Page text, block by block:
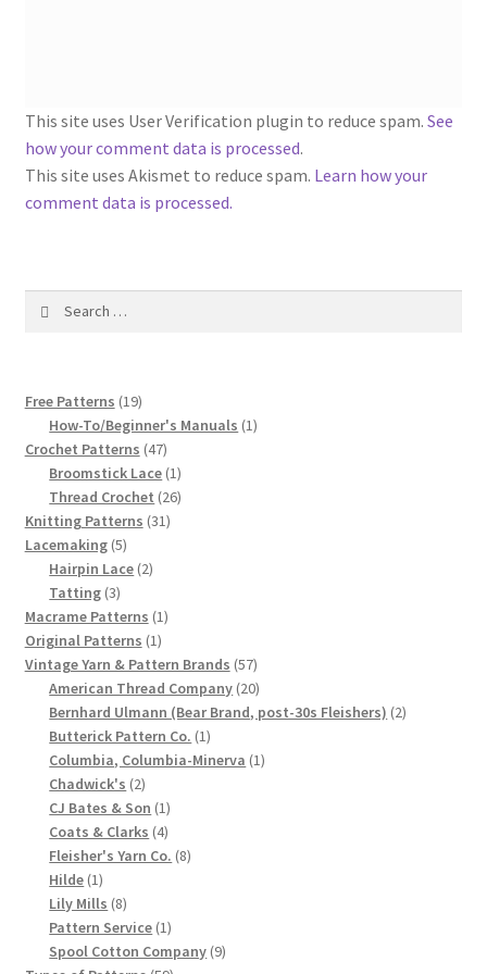
Chart of Known Fleisher Yarn Colors by Name and
Number, many pictures!
Fleisher’s Yarn Color Cards, 1916-1929
List of Fleisher Yarn’s Pattern Books
Lots of Pictures!
Lily Mills Co. Vintage Yarn Information
Chart of Vintage Lily Mills Yarn Colors by Name and
Number, many pictures!
Lily Mills Company Vintage Advertisements and News
Clippings
Lily Mills Vintage Yarn and Thread Sample Cards
Tips on Dating Lily Mills Threads and Yarns
This site uses User Verification plugin to reduce spam. See
how your comment data is processed.
This site uses Akismet to reduce spam. Learn how your
comment data is processed.
Free Patterns 1919
products
How-To/Beginner's Manuals 11
Crochet Patterns 4747
products
Broomstick Lace 11
product
Thread Crochet 2626
Knitting Patterns 3131
Lacemaking 55
products
Hairpin Lace 22
Tatting 33
products
Macrame Patterns 11
Original Patterns 11
product
Vintage Yarn & Pattern Brands 5757
products
American Thread Company 2020
products
Bernhard Ulmann (Bear Brand, post-30s Fleishers) 22
Butterick Pattern Co. 11
product
Columbia, Columbia-Minerva 11
Chadwick's 22
products
CJ Bates & Son 11
product
Coats & Clarks 44
products
Fleisher's Yarn Co. 88
Hilde 11
product
Lily Mills 88
products
Pattern Service 11
product
Spool Cotton Company 99